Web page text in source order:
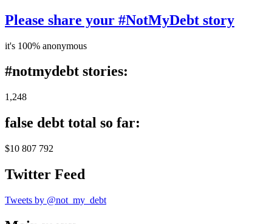
Please share your #NotMyDebt story
it's 100% anonymous
#notmydebt stories:
1,248
false debt total so far:
$10 807 792
Twitter Feed
Tweets by @not_my_debt